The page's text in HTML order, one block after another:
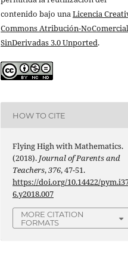
contenido bajo unaLicencia
Commons Atribución-
SinDerivadas 3.0 Unported.
HOW TO CITE
Flying High with Mathematics.
(2018). Journal of Parents and
Teachers,376, 47-51.
https://doi.org/10.14422/
6.y2018.007
MORE CITATION
FORMATS